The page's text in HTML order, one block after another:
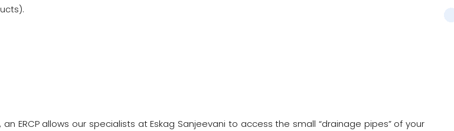
ERCP allows our specialists at Eskag Sanjeevani to access the small “drainage pipes” of your